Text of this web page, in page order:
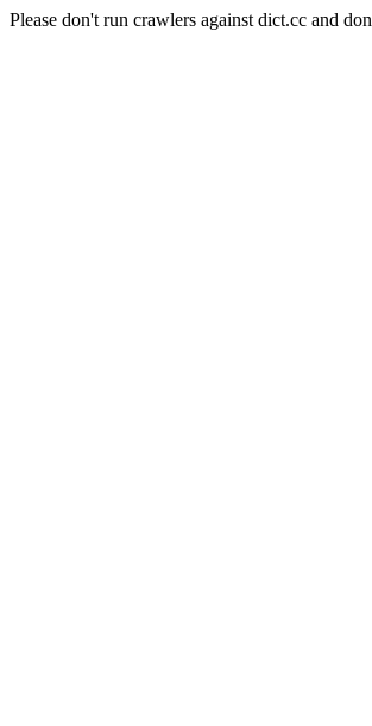
Please don't run crawlers against dict.cc and